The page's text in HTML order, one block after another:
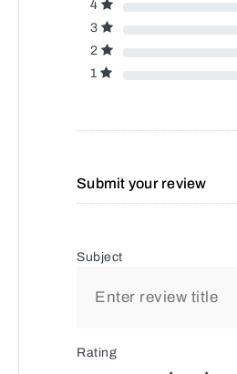
4
3
2
1
Submit your review
Subject
Rating